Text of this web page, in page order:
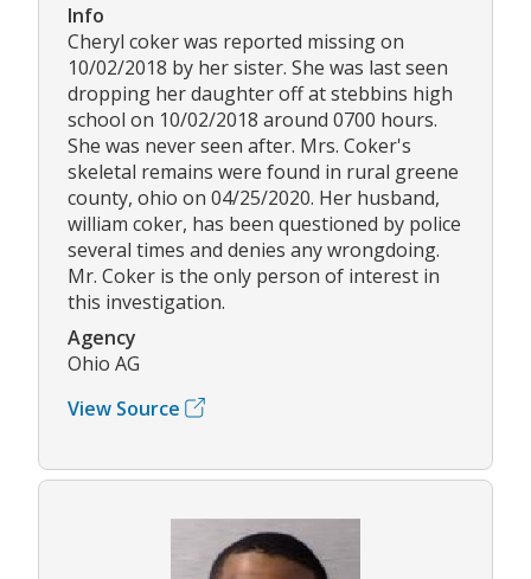
Info
Cheryl coker was reported missing on
10/02/2018 by her sister. She was last seen
dropping her daughter off at stebbins high
school on 10/02/2018 around 0700 hours.
She was never seen after. Mrs. Coker's
skeletal remains were found in rural greene
county, ohio on 04/25/2020. Her husband,
william coker, has been questioned by police
several times and denies any wrongdoing.
Mr. Coker is the only person of interest in
this investigation.
Agency
Ohio AG
View Source